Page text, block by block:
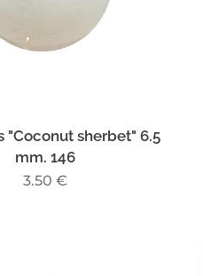
"Coconut sherbet" 6.5
mm. 146
3.50 €